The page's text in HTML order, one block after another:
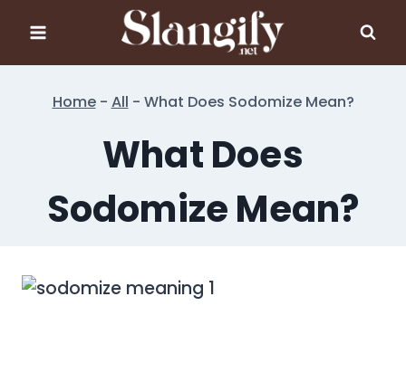
content
Home- All - What Does Sodomize Mean?
What Does
Sodomize Mean?